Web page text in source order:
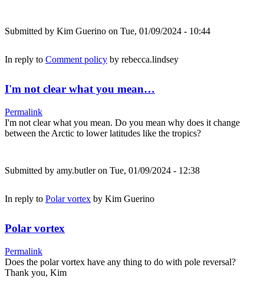
Submitted by Kim Guerino on Tue, 01/09/2024 - 10:44
In reply to Comment policy by rebecca.lindsey
I'm not clear what you mean…
Permalink
I'm not clear what you mean. Do you mean why does it change
between the Arctic to lower latitudes like the tropics?
Submitted by amy.butleron Tue, 01/09/2024 - 12:38
In reply to Polar vortex by Kim Guerino
Polar vortex
Permalink
Does the polar vortex have any thing to do with pole reversal?
Thank you, Kim